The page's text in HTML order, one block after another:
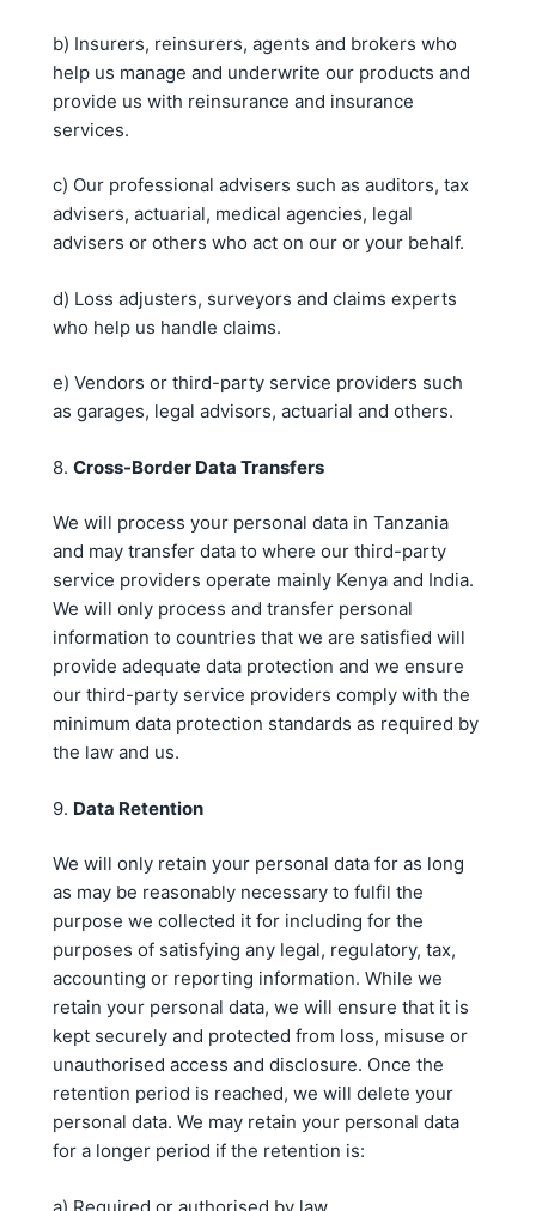
b) Insurers, reinsurers, agents and brokers who
help us manage and underwrite our products and
provide us with reinsurance and insurance
services.
c) Our professional advisers such as auditors, tax
advisers, actuarial, medical agencies, legal
advisers or others who act on our or your behalf.
d) Loss adjusters, surveyors and claims experts
who help us handle claims.
e) Vendors or third-party service providers such
as garages, legal advisors, actuarial and others.
8. Cross-Border Data Transfers
We will process your personal data in Tanzania
and may transfer data to where our third-party
service providers operate mainly Kenya and India.
We will only process and transfer personal
information to countries that we are satisfied will
provide adequate data protection and we ensure
our third-party service providers comply with the
minimum data protection standards as required by
the law and us.
9. Data Retention
We will only retain your personal data for as long
as may be reasonably necessary to fulfil the
purpose we collected it for including for the
purposes of satisfying any legal, regulatory, tax,
accounting or reporting information. While we
retain your personal data, we will ensure that it is
kept securely and protected from loss, misuse or
unauthorised access and disclosure. Once the
retention period is reached, we will delete your
personal data. We may retain your personal data
for a longer period if the retention is:
a) Required or authorised by law.